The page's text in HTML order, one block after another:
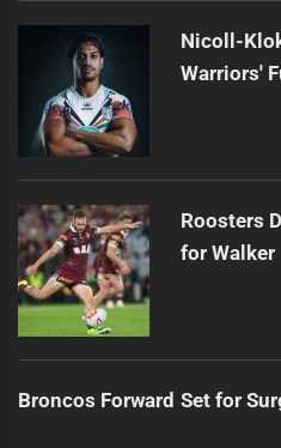
Nicoll-
Warriors'
Roosters
for Walker
Broncos Forward Set for